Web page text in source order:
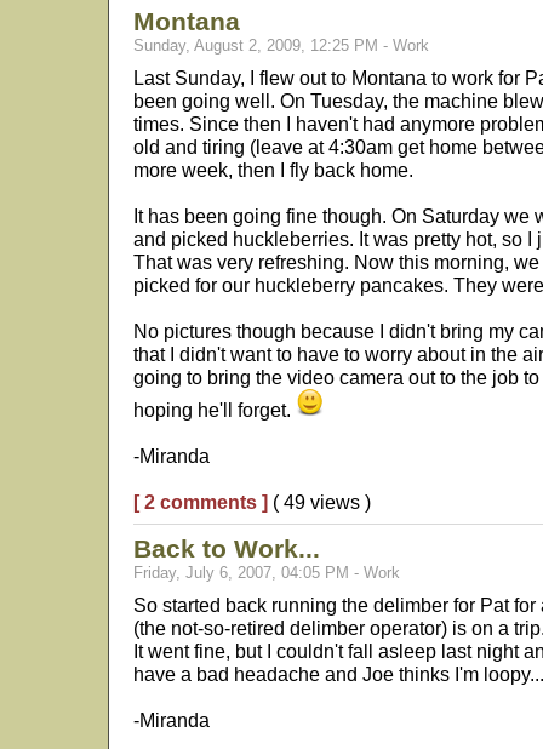
Montana
Sunday, August 2, 2009, 12:25 PM - Work
Last Sunday, I flew out to Montana to work for
been going well. On Tuesday, the machine
times. Since then I haven't had anymore
old and tiring (leave at 4:30am get home
more week, then I fly back home.
It has been going fine though. On Saturday we
and picked huckleberries. It was pretty hot, so I
That was very refreshing. Now this morning,
picked for our huckleberry pancakes. They
No pictures though because I didn't bring my
that I didn't want to have to worry about in the
going to bring the video camera out to the job
hoping he'll forget.
-Miranda
[ 2 comments ] ( 49 views )
Back to Work...
Friday, July 6, 2007, 04:05 PM - Work
So started back running the delimber for Pat
(the not-so-retired delimber operator) is on a
It went fine, but I couldn't fall asleep last night
have a bad headache and Joe thinks I'm loopy...
-Miranda